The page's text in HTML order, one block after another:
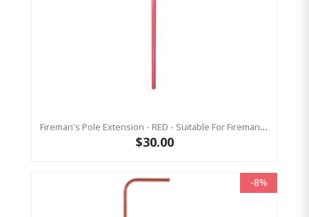
Fireman's Pole Extension - RED - Suitable For Fireman Pole 2.5
$30.00
-8%